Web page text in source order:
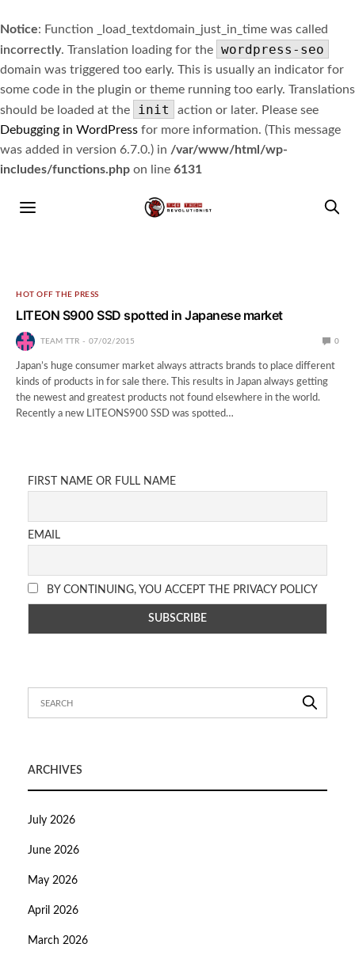
Notice: Function _load_textdomain_just_in_time was called
incorrectly. Translation loading for the wordpress-seo
domain was triggered too early. This is usually an indicator for
some code in the plugin or theme running too early. Translations
should be loaded at the
init
action or later. Please see
Debugging in WordPress for more information. (This message
was added in version 6.7.0.) in /var/www/html/wp-
includes/functions.php on line 6131
HOT OFF THE PRESS
LITEON S900 SSD spotted in Japanese market
TEAM TTR 07/02/2015 0
Japan’s huge consumer market always attracts brands to place different
kinds of products in for sale there. This results in Japan always getting
the newest and greatest products not found elsewhere in the world.
Recently a new LITEONS900 SSD was spotted…
FIRST NAME OR FULL NAME
EMAIL
BY CONTINUING, YOU ACCEPT THE PRIVACY POLICY
ARCHIVES
July 2026
June 2026
May 2026
April 2026
March 2026